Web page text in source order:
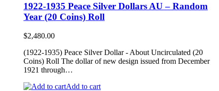
1922-1935 Peace Silver Dollars AU – Random
Year (20 Coins) Roll
$2,480.00
(1922-1935) Peace Silver Dollar - About Uncirculated (20
Coins) Roll The dollar of new design issued from December
1921 through…
Add to cart